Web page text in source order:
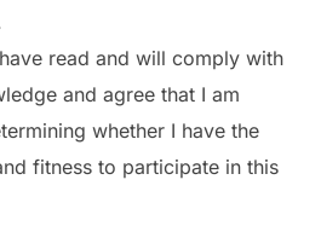
read and will comply with
and agree that I am
whether I have the
fitness to participate in this